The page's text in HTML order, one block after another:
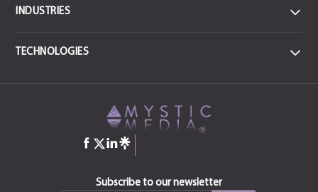
INDUSTRIES
Health & Sports Medicine
Manufacturing & Industrial
TECHNOLOGIES
Angular
QT
Subscribe to our newsletter